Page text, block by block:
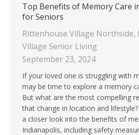
Top Benefits of Memory Care
for Seniors
Rittenhouse Village Northside,
Village Senior Living
September 23, 2024
If your loved one is struggling with
may be time to explore a memory
But what are the most compelling
that change in location and
a closer look into the benefits of
Indianapolis, including safety